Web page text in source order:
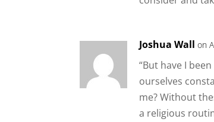
Joshua Wall on
“But have I
ourselves
me? Without
a religious